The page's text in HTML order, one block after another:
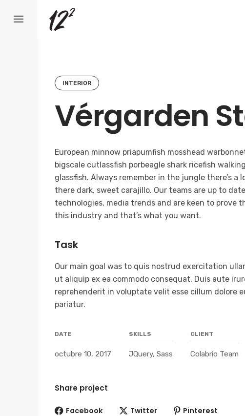
content
INTERIOR
Vérgarden
European minnow priapumfish mosshead
bigscale cutlassfish porbeagle shark ricefish
glassfish. Always remember in the jungle there’s a
there dark, sweet carajillo. Our teams are up to
technologies, media trends and are keen to prove
this industry and that’s what you want.
Task
Our main goal was to quis nostrud exercitation
ut aliquip ex ea commodo consequat. Duis aute
reprehenderit in voluptate velit esse cillum dolore
pariatur.
DATE
octubre 10, 2017
SKILLS
JQuery, Sass
CLIENT
Colabrio Team
Share project
Facebook Twitter Pinterest